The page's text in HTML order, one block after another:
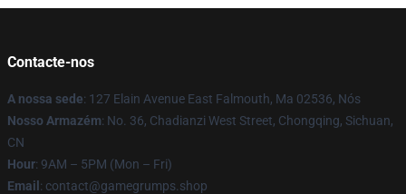
Contacte-nos
A nossa sede: 127 Elain Avenue East Falmouth, Ma 02536, Nós
Nosso Armazém: No. 36, Chadianzi West Street, Chongqing, Sichuan,
CN
Hour: 9AM – 5PM (Mon – Fri)
Email : contact@gamegrumps.shop